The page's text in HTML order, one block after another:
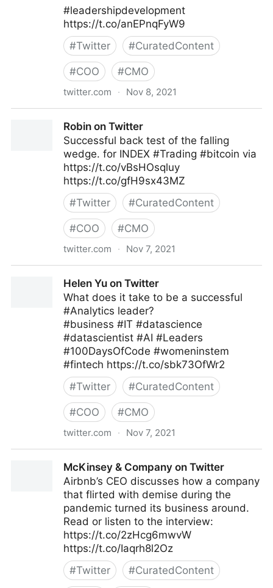
#leadershipdevelopment
https://t.co/anEPnqFyW9
#Twitter #CuratedContent
#COO #CMO
twitter.com · Nov 8, 2021
Robin on Twitter
Successful back test of the falling
wedge. for INDEX #Trading #bitcoin via
https://t.co/vBsHOsqluy
https://t.co/gfH9sx43MZ
#Twitter #CuratedContent
#COO #CMO
twitter.com · Nov 7, 2021
Helen Yu on Twitter
What does it take to be a successful
#Analytics leader?
#business #IT #datascience
#datascientist #AI #Leaders
#100DaysOfCode #womeninstem
#fintech https://t.co/sbk73OfWr2
#Twitter #CuratedContent
#COO #CMO
twitter.com · Nov 7, 2021
McKinsey & Company on Twitter
Airbnb’s CEO discusses how a company
that flirted with demise during the
pandemic turned its business around.
Read or listen to the interview:
https://t.co/2zHcg6mwvW
https://t.co/Iaqrh8l2Oz
#Twitter #CuratedContent